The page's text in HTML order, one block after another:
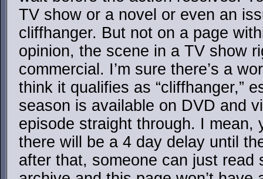
TV show or a novel or even an
cliffhanger. But not on a page
opinion, the scene in a TV show
commercial. I’m sure there’s a
think it qualifies as “cliffhanger,”
season is available on DVD and
episode straight through. I mean,
there will be a 4 day delay until
after that, someone can just read